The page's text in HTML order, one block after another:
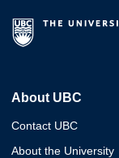
About UBC
Contact UBC
About the University